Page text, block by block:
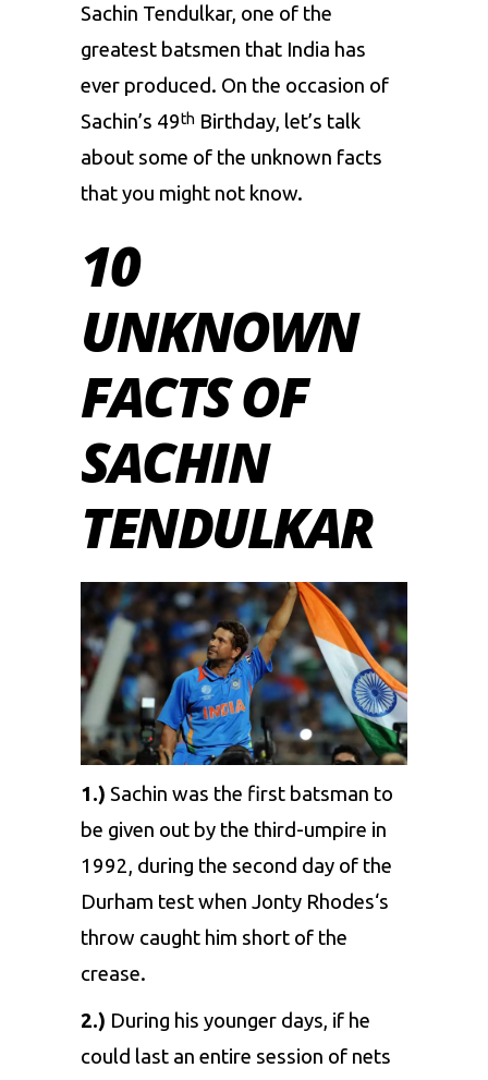
Sachin Tendulkar, one of the
greatest batsmen that India has
ever produced. On the occasion of
Sachin’s 49th Birthday, let’s talk
about some of the unknown facts
that you might not know.
10
UNKNOWN
FACTS OF
SACHIN
TENDULKAR
1.) Sachin was the first batsman to
be given out by the third-umpire in
1992, during the second day of the
Durham test when Jonty Rhodes‘s
throw caught him short of the
crease.
2.) During his younger days, if he
could last an entire session of nets